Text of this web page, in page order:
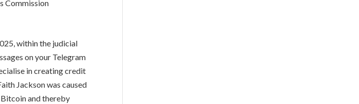
Commission
within the judicial
on your Telegram
in creating credit
Jackson was caused
and thereby